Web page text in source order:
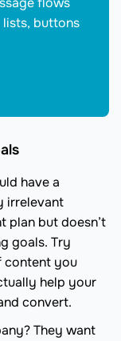
buttons
have a
irrelevant
plan but doesn’t
goals. Try
content you
help your
convert.
They want